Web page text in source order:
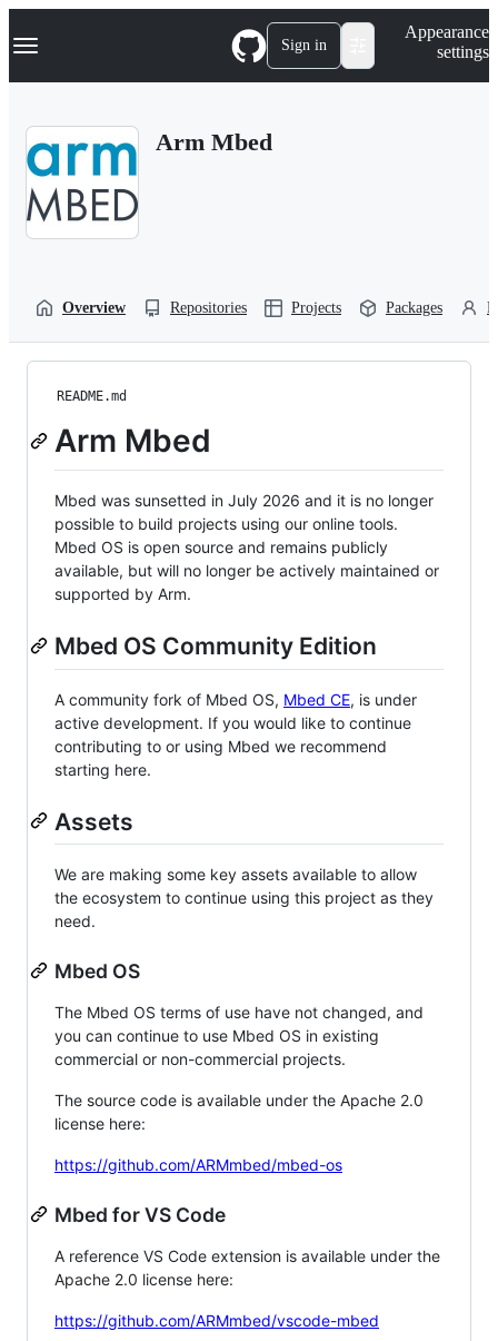
k
p
Navigation Menu Sign in
Appearance
settings
Arm Mbed
Overview Repositories Projects Packages
README.md
Arm Mbed
Mbed was sunsetted in July 2026 and it is no longer
possible to build projects using our online tools.
Mbed OS is open source and remains publicly
available, but will no longer be actively maintained or
supported by Arm.
Mbed OS Community Edition
A community fork of Mbed OS, Mbed CE, is under
active development. If you would like to continue
contributing to or using Mbed we recommend
starting here.
Assets
We are making some key assets available to allow
the ecosystem to continue using this project as they
need.
Mbed OS
The Mbed OS terms of use have not changed, and
you can continue to use Mbed OS in existing
commercial or non-commercial projects.
The source code is available under the Apache 2.0
license here:
https://github.com/ARMmbed/mbed-os
Mbed for VS Code
A reference VS Code extension is available under the
Apache 2.0 license here:
https://github.com/ARMmbed/vscode-mbed